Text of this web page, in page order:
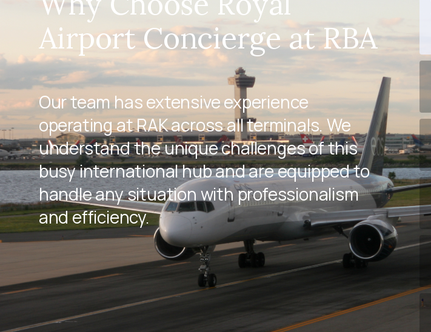
Airport Concierge at RBA
Our team has extensive experience
operating at RAK across all terminals. We
understand the unique challenges of this
busy international hub and are equipped to
handle any situation with professionalism
and efficiency.